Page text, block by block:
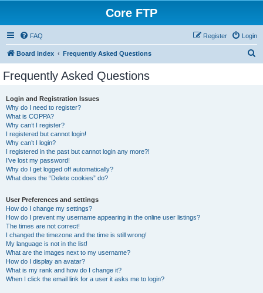
Core FTP
FAQ Login
Register
Board index Frequently Asked Questions
Frequently Asked Questions
Login and Registration Issues
Why do I need to register?
What is COPPA?
Why can’t I register?
I registered but cannot login!
Why can’t I login?
I registered in the past but cannot login any more?!
I’ve lost my password!
Why do I get logged off automatically?
What does the “Delete cookies” do?
User Preferences and settings
How do I change my settings?
How do I prevent my username appearing in the online user listings?
The times are not correct!
I changed the timezone and the time is still wrong!
My language is not in the list!
What are the images next to my username?
How do I display an avatar?
What is my rank and how do I change it?
When I click the email link for a user it asks me to login?